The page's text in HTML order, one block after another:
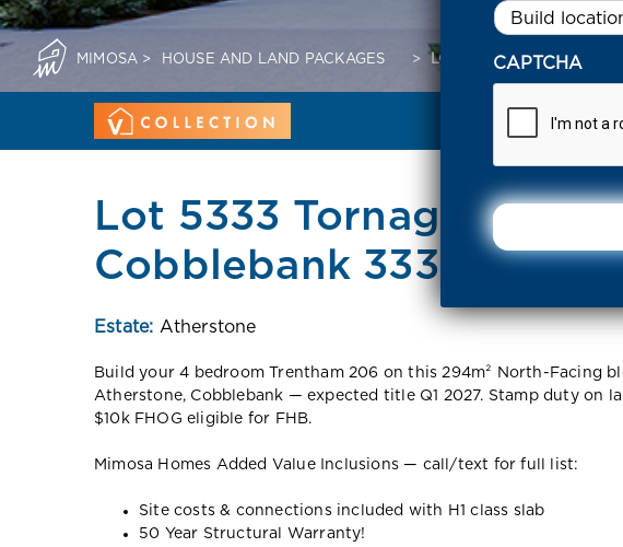
MIMOSA > HOUSE AND LAND PACKAGES > LOT 5333 TORNAGRAIN
Lot 5333 Tornagrain
Cobblebank 3338 VIC
Estate: Atherstone
Build your 4 bedroom Trentham 206 on this 294m² North-Facing
Atherstone, Cobblebank — expected title Q1 2027. Stamp duty on
$10k FHOG eligible for FHB.
Mimosa Homes Added Value Inclusions — call/text for full list:
Site costs & connections included with H1 class slab
50 Year Structural Warranty!
Untitled *
CAPTCHA